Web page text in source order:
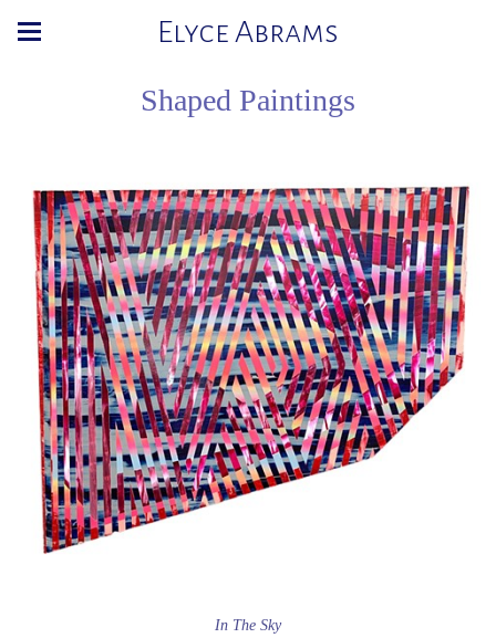
Elyce Abrams
Shaped Paintings
In The Sky